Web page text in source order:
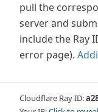
pull the
server and
include the Ray
error page).
Cloudflare Ray ID: